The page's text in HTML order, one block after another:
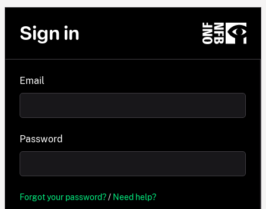
Sign in
Email
Password
Forgot your password?/ Need help?